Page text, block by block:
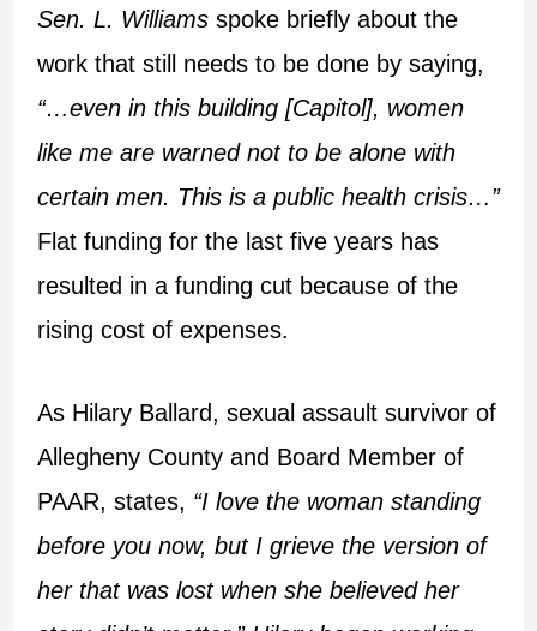
Sen. L. Williams spoke briefly about the
work that still needs to be done by saying,
“…even in this building [Capitol], women
like me are warned not to be alone with
certain men. This is a public health crisis…”
Flat funding for the last five years has
resulted in a funding cut because of the
rising cost of expenses.
As Hilary Ballard, sexual assault survivor of
Allegheny County and Board Member of
PAAR, states, “I love the woman standing
before you now, but I grieve the version of
her that was lost when she believed her